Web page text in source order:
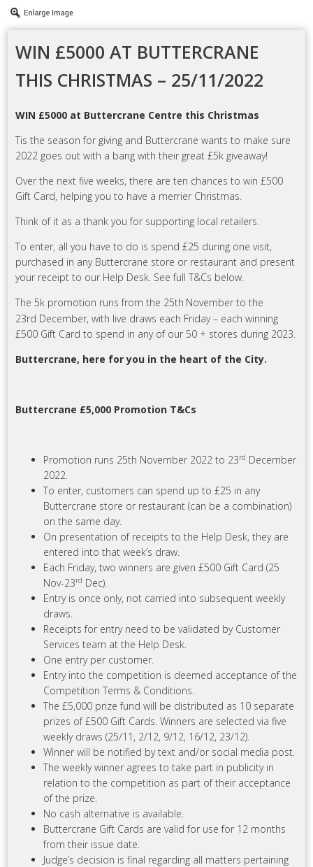
WIN £5000 AT BUTTERCRANE
THIS CHRISTMAS – 25/11/2022
WIN £5000 at Buttercrane Centre this Christmas
Tis the season for giving and Buttercrane wants to make sure
2022 goes out with a bang with their great £5k giveaway!
Over the next five weeks, there are ten chances to win £500
Gift Card, helping you to have a merrier Christmas.
Think of it as a thank you for supporting local retailers.
To enter, all you have to do is spend £25 during one visit,
purchased in any Buttercrane store or restaurant and present
your receipt to our Help Desk. See full T&Cs below.
The 5k promotion runs from the 25th November to the
23rd December, with live draws each Friday – each winning
£500 Gift Card to spend in any of our 50 + stores during 2023.
Buttercrane, here for you in the heart of the City.
Buttercrane £5,000 Promotion T&Cs
Promotion runs 25th November 2022 to 23rd December
2022.
To enter, customers can spend up to £25 in any
Buttercrane store or restaurant (can be a combination)
on the same day.
On presentation of receipts to the Help Desk, they are
entered into that week’s draw.
Each Friday, two winners are given £500 Gift Card (25
Nov-23rd Dec).
Entry is once only, not carried into subsequent weekly
draws.
Receipts for entry need to be validated by Customer
Services team at the Help Desk.
One entry per customer.
Entry into the competition is deemed acceptance of the
Competition Terms & Conditions.
The £5,000 prize fund will be distributed as 10 separate
prizes of £500 Gift Cards. Winners are selected via five
weekly draws (25/11, 2/12, 9/12, 16/12, 23/12).
Winner will be notified by text and/or social media post.
The weekly winner agrees to take part in publicity in
relation to the competition as part of their acceptance
of the prize.
No cash alternative is available.
Buttercrane Gift Cards are valid for use for 12 months
from their issue date.
Judge’s decision is final regarding all matters pertaining